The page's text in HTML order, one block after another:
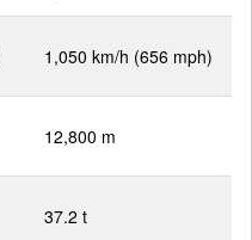
1,050 km/h (656 mph)
12,800 m
37.2 t